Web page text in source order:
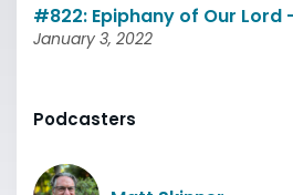
#822: Epiphany of Our Lord
January 3, 2022
Podcasters